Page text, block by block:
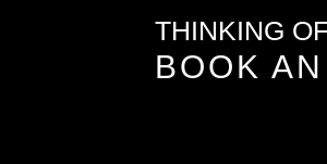
THINKING
BOOK